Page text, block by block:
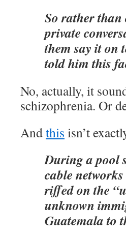
So rather than
private
them say it on
told him this
No, actually, it
schizophrenia. Or
Andthis isn’t
During a pool
cable
riffed on the
unknown
Guatemala to